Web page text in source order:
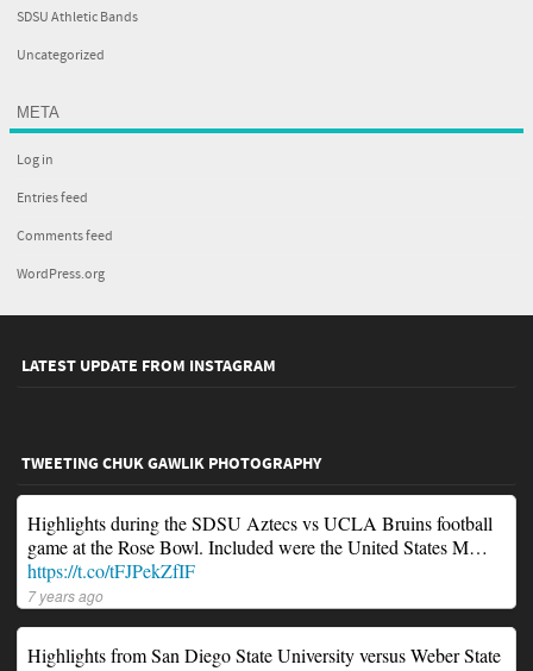
SDSU Athletic Bands
Uncategorized
META
Log in
Entries feed
Comments feed
WordPress.org
LATEST UPDATE FROM INSTAGRAM
TWEETING CHUK GAWLIK PHOTOGRAPHY
Highlights during the SDSU Aztecs vs UCLA Bruins football
game at the Rose Bowl. Included were the United States M…
https://t.co/tFJPekZfIF
7 years ago
Highlights from San Diego State University versus Weber State